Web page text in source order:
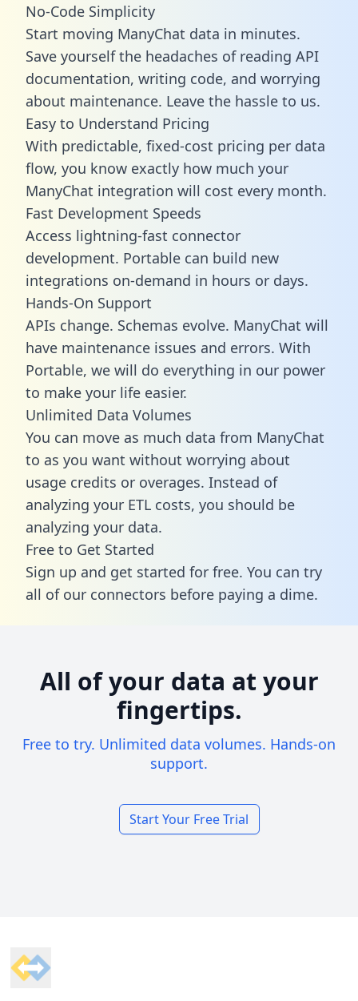
No-Code Simplicity
Start moving ManyChat data in minutes.
Save yourself the headaches of reading API
documentation, writing code, and worrying
about maintenance. Leave the hassle to us.
Easy to Understand Pricing
With predictable, fixed-cost pricing per data
flow, you know exactly how much your
ManyChat integration will cost every month.
Fast Development Speeds
Access lightning-fast connector
development. Portable can build new
integrations on-demand in hours or days.
Hands-On Support
APIs change. Schemas evolve. ManyChat will
have maintenance issues and errors. With
Portable, we will do everything in our power
to make your life easier.
Unlimited Data Volumes
You can move as much data from ManyChat
to as you want without worrying about
usage credits or overages. Instead of
analyzing your ETL costs, you should be
analyzing your data.
Free to Get Started
Sign up and get started for free. You can try
all of our connectors before paying a dime.
All of your data at your
fingertips.
Free to try. Unlimited data volumes. Hands-on
support.
Start Your Free Trial